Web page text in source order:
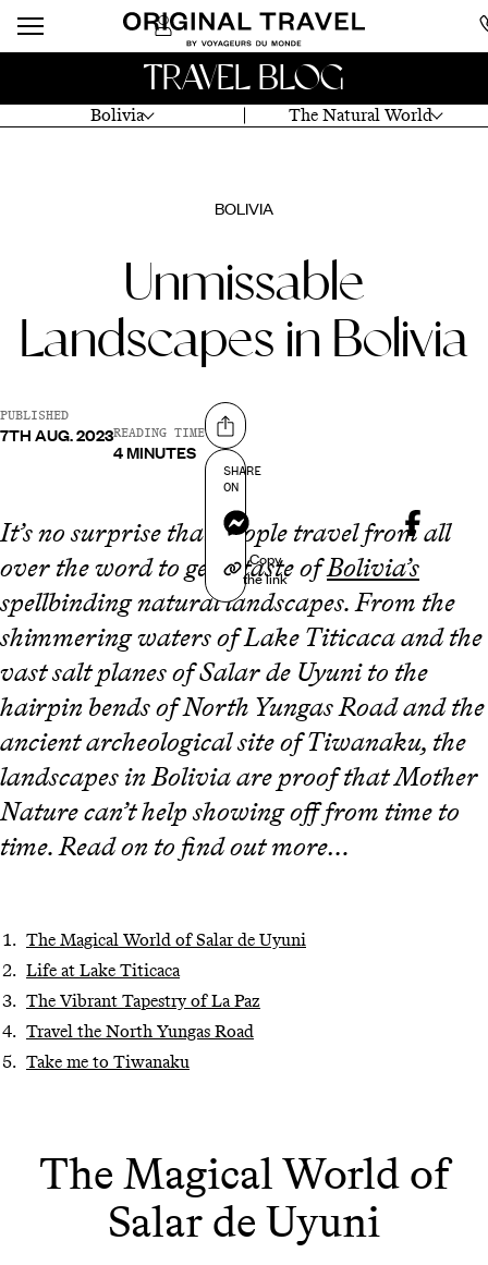
Bolivia The Natural World
TRAVEL BLOG
BOLIVIA
Unmissable
Landscapes in Bolivia
PUBLISHED
7TH AUG. 2023READING TIME
4 MINUTES
Share on
SHARE
ON
Messenger
Copy
the link
It’s no surprise that people travel from all
over the word to get a taste ofBolivia’s
spellbinding natural landscapes. From the
shimmering waters of Lake Titicaca and the
vast salt planes of Salar de Uyuni to the
hairpin bends of North Yungas Road and the
ancient archeological site of Tiwanaku, the
landscapes in Bolivia are proof that Mother
Nature can’t help showing off from time to
time. Read on to find out more…
The Magical World of Salar de Uyuni
Life at Lake Titicaca
The Vibrant Tapestry of La Paz
Travel the North Yungas Road
Take me to Tiwanaku
The Magical World of
Salar de Uyuni